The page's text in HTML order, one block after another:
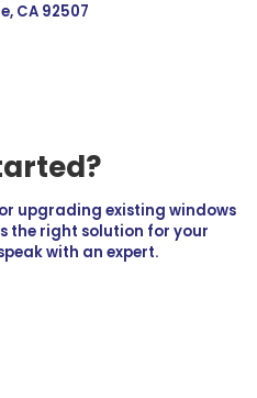
CA 92507
upgrading existing windows
the right solution for your
with an expert.